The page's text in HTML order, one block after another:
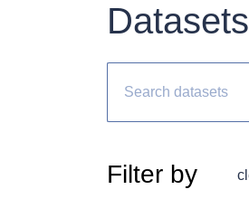
Filter by